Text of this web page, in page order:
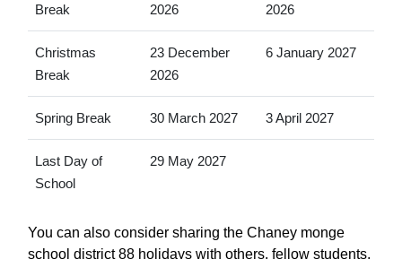
Break
2026
2026
Christmas
Break
23 December
2026
6 January 2027
Spring Break 30 March 2027 3 April 2027
Last Day of
School
29 May 2027
You can also consider sharing the Chaney monge
school district 88 holidays with others, fellow students,